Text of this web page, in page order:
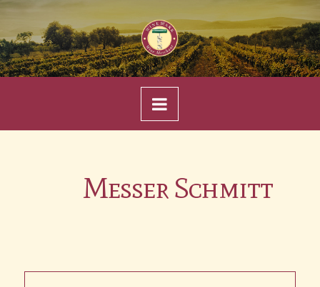
Navigation
Messer Schmitt